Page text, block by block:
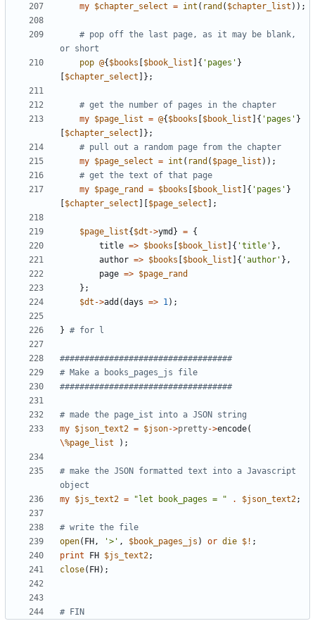
my $chapter_select = int ( rand ( $chapter_list ) ) ;
# pop off the last page, as it may be blank,
or short
pop @{ $books $book_list { 'pages' }
$chapter_select } ;
# get the number of pages in the chapter
my $page_list = @{ $books $book_list { 'pages' }
$chapter_select } ;
# pull out a random page from the chapter
my $page_select = int ( rand ( $page_list ) ) ;
# get the text of that page
my $page_rand = $books $book_list { 'pages' }
$chapter_select $page_select ;
$page_list{ $dt ->ymd } = {
title => $books $book_list { 'title' } ,
author => $books $book_list { 'author' } ,
page => $page_rand
} ;
$dt ->add (days => 1) ;
} # for l
###################################
# Make a books_pages_js file
###################################
# made the page_ist into a JSON string
my $json_text2 = $json->pretty->encode(
\%page_list ) ;
# make the JSON formatted text into a Javascript
object
my $js_text2 = "let book_pages = " . $json_text2;
# write the file
open( FH , '>' , $book_pages_js ) or die $! ;
print
FH $js_text2;
close( FH ) ;
# FIN